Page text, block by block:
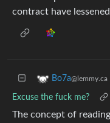
contract have
Bo7a@lemmy.ca
Excuse the fuck me?
The concept of